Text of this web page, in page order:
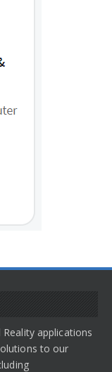
applications
to our